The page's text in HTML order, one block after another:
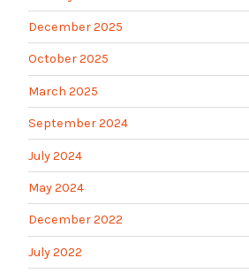
December 2025
October 2025
March 2025
September 2024
July 2024
May 2024
December 2022
July 2022